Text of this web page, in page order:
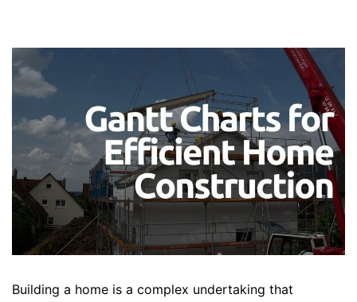
Building a home is a complex undertaking that